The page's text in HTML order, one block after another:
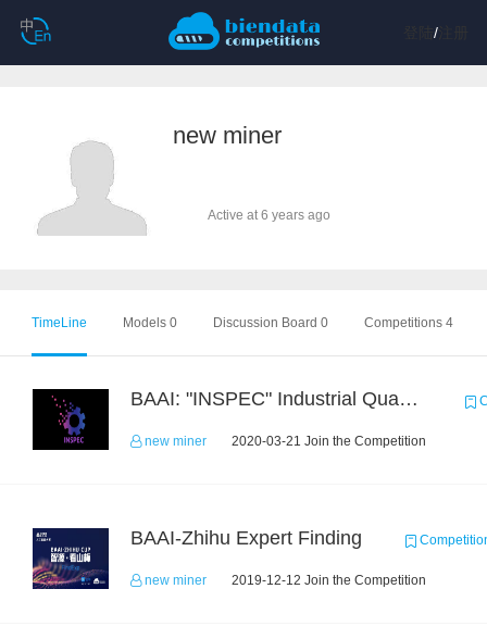
/注册
new miner
Active at 6 years ago
TimeLine Models 0 Discussion Board 0 Competitions 4
BAAI: "INSPEC" Industrial Quality Prediction Challenge
new miner 2020-03-21 Join the Competition
BAAI-Zhihu Expert Finding
new miner 2019-12-12 Join the Competition